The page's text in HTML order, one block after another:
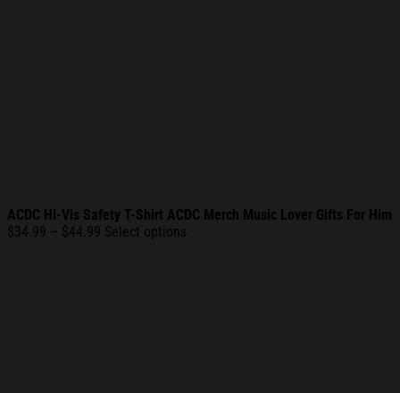
ACDC Hi-Vis Safety T-Shirt ACDC Merch Music Lover Gifts For Him
$34.99 – $44.99 Price
Select options